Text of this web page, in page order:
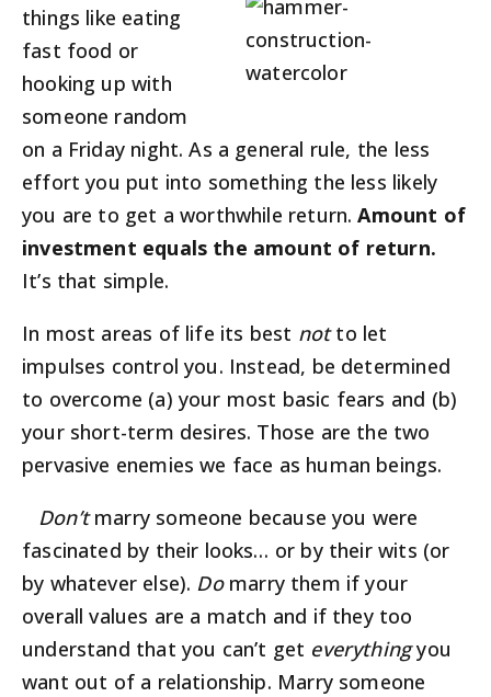
things like eating
fast food or
hooking up with
someone random
on a Friday night. As a general rule, the less
effort you put into something the less likely
you are to get a worthwhile return.Amount of
investment equals the amount of return.
It’s that simple.
In most areas of life its best notto let
impulses control you. Instead, be determined
to overcome (a) your most basic fears and (b)
your short-term desires. Those are the two
pervasive enemies we face as human beings.
Don’tmarry someone because you were
fascinated by their looks… or by their wits (or
by whatever else). Domarry them if your
overall values are a match and if they too
understand that you can’t get everythingyou
want out of a relationship. Marry someone